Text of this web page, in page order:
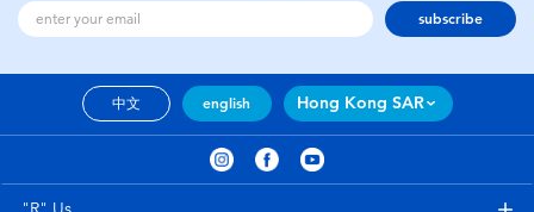
subscribe
中文 english Hong Kong SAR